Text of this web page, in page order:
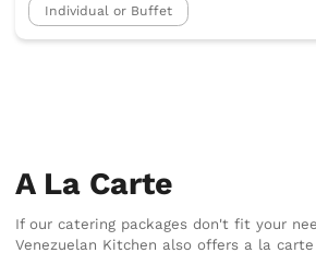
Individual or Buffet
A La Carte
If our catering packages don't fit your
Venezuelan Kitchen also offers a la carte